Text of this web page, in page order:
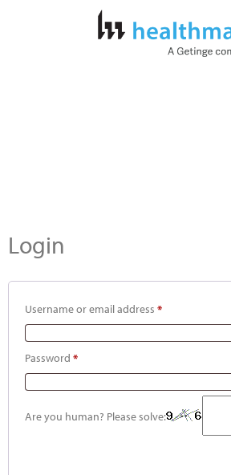
Login
Username or email address *
Password *
Are you human? Please solve: